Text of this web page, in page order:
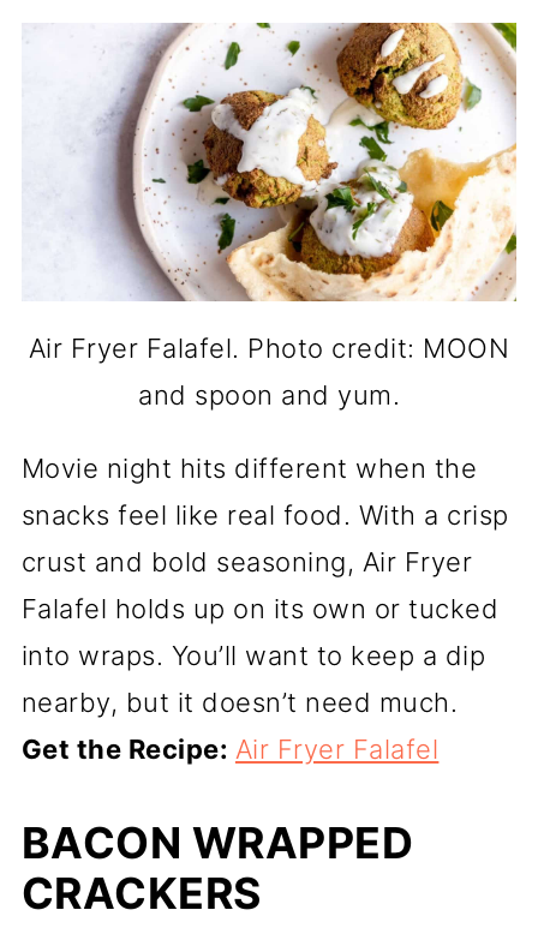
Air Fryer Falafel. Photo credit: MOON
and spoon and yum.
Movie night hits different when the
snacks feel like real food. With a crisp
crust and bold seasoning, Air Fryer
Falafel holds up on its own or tucked
into wraps. You’ll want to keep a dip
nearby, but it doesn’t need much.
Get the Recipe: Air Fryer Falafel
BACON WRAPPED
CRACKERS